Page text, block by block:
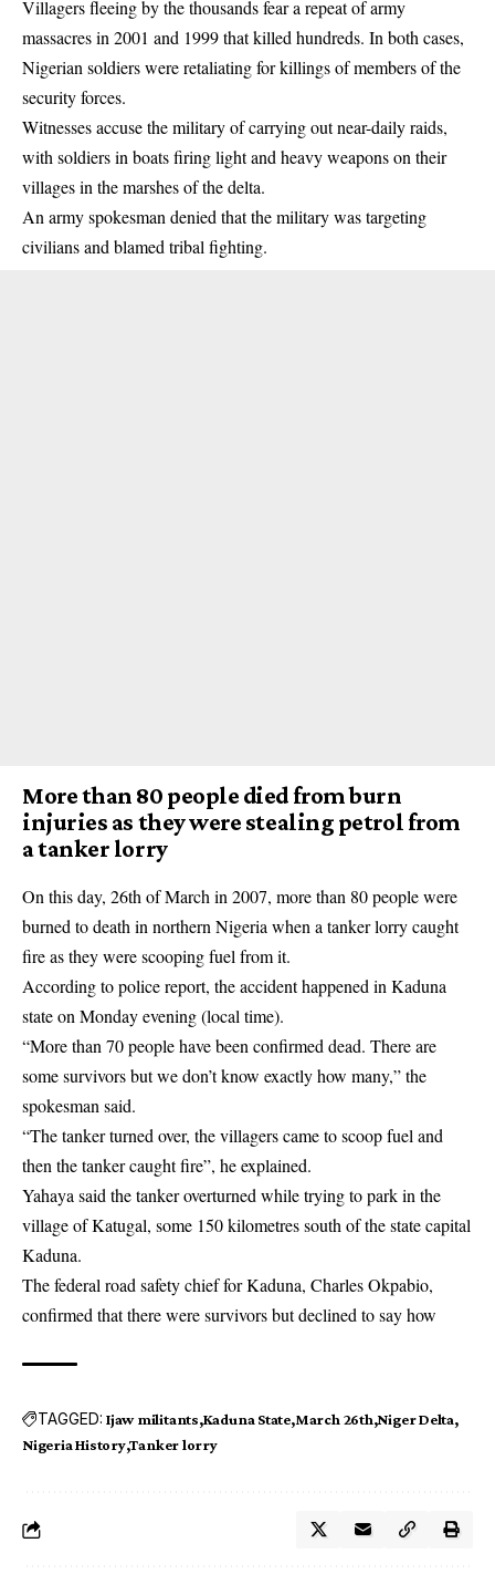
Villagers fleeing by the thousands fear a repeat of army
massacres in 2001 and 1999 that killed hundreds. In both cases,
Nigerian soldiers were retaliating forkillingsof members of the
security forces.
Witnesses accuse the military of carrying out near-daily raids,
with soldiers in boats firing light and heavy weapons on their
villages in the marshes of the delta.
An army spokesman denied that the military was targeting
civilians and blamed tribal fighting.
More than 80 people died from burn
injuries as they were stealing petrol from
a tanker lorry
On this day, 26th of March in 2007, more than 80 people were
burned to death in northern Nigeria when a tanker lorry caught
fire as they were scooping fuel from it.
According to police report, the accident happened in Kaduna
stateon Monday evening (local time).
“More than 70 people have been confirmed dead. There are
some survivors but we don’t know exactly how many,” the
spokesman said.
“The tanker turned over, the villagers came to scoop fuel and
then the tanker caught fire”, he explained.
Yahaya said the tanker overturned while trying to park in the
village of Katugal, some 150 kilometres south of the state capital
Kaduna.
The federal road safety chief for Kaduna, Charles Okpabio,
confirmed that there were survivors but declined to say how
TAGGED: Ijaw militants Kaduna State March 26th Niger Delta
Nigeria History Tanker lorry